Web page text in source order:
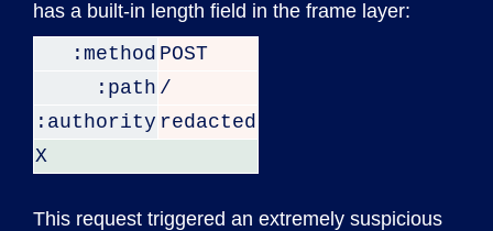
has a built-in length field in the frame layer:
:method POST
:path /
:authority redacted
X
This request triggered an extremely suspicious